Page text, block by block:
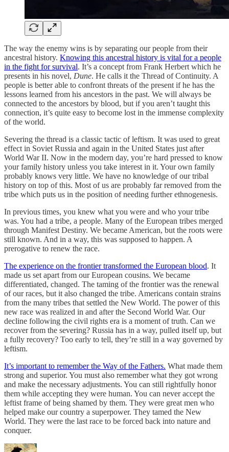
The way the enemy wins is by separating our people from their
ancestral history. Knowing this ancestral history is vital for a people
in the fight for survival. It’s a concept from Frank Herbert which he
presents in his novel, Dune. He calls it the Thread of Continuity. A
people is better able to confront threats of the present if he has the
lessons learned from his ancestors in the past. We will always be
connected to the ancestors by blood, but if you aren’t taught this
connection, it’s quite easy to become lost in the immense complexity
of the world.
Severing the thread is a classic tactic of leftism. It was used to great
effect in Soviet Russia and again in the United States just after
World War II. Now in the modern day, you’re hard pressed to know
your family history unless you take interest in it. Your own family
probably knows very little. We have no knowledge of our tribal
history on top of this. Most of us are probably far removed from the
tribe which puts us in the position of needing further ethnogenesis.
In previous times, you knew what you were and who your tribe
was. You had a tribe, a people. Many of the European tribes merged
through Manifest Destiny. We became American, but the roots were
still known. And in a way, this was supposed to happen. A
prerogative to renew the race.
The experience on the frontier transformed the European blood. It
made us set apart from our European cousins. We became
differentiated, changed. The taming of the frontier was the renewal
of our races, but it also changed the tribe. Americans contain strains
from the many tribes that settled the New World. The power of this
new race was realized in and after the Second World War. Our
decline following the civil rights era is a moment of truth. Can we
recover from the severing? Russia has in a way, pulled itself up, but
a fully recovery? Too early to tell, they’re still in a way governed by
leftism.
It’s important to remember the Way of the Fathers. What made them
strong and superior. You must also remember what they got wrong
and make the necessary adjustments. You can still rightfully honor
them while accepting they were human. You can never accept the
leftist frame of being shamed by them. They were great men who
helped make our country a superpower. They tamed the New
World. They were the last race to be forced back into nature and
conquer.